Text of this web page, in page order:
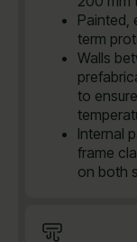
Painted,
term
Walls
to
Internal
frame
on both